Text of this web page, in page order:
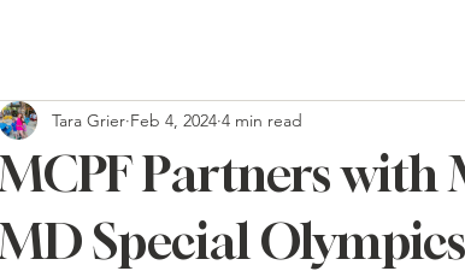
MCPF Partners with
MD Special
Tara Grier Feb 4, 2024 4 min read